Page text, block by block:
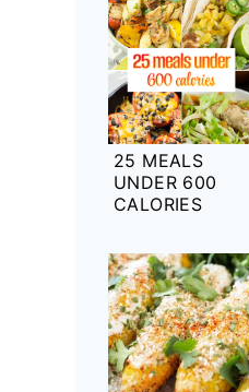
25 MEALS
UNDER 600
CALORIES